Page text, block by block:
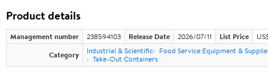
Product details
Management number 238594103 Release Date 2026/07/11 List Price
Category
Industrial & Scientific
Food Service Equipment &
Take-Out Containers